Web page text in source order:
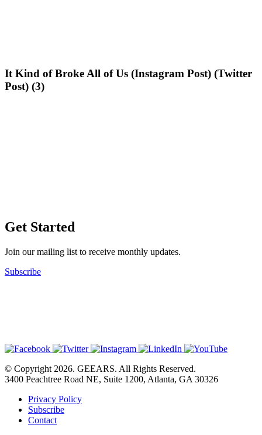
It Kind of Broke All of Us (Instagram Post) (Twitter
Post) (3)
Get Started
Join our mailing list to receive monthly updates.
Subscribe
© Copyright 2026. GEEARS. All Rights Reserved.
3400 Peachtree Road NE, Suite 1200, Atlanta, GA 30326
Privacy Policy
Subscribe
Contact